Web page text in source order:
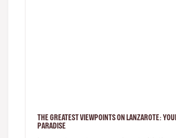
THE GREATEST VIEWPOINTS ON LANZAROTE:
PARADISE